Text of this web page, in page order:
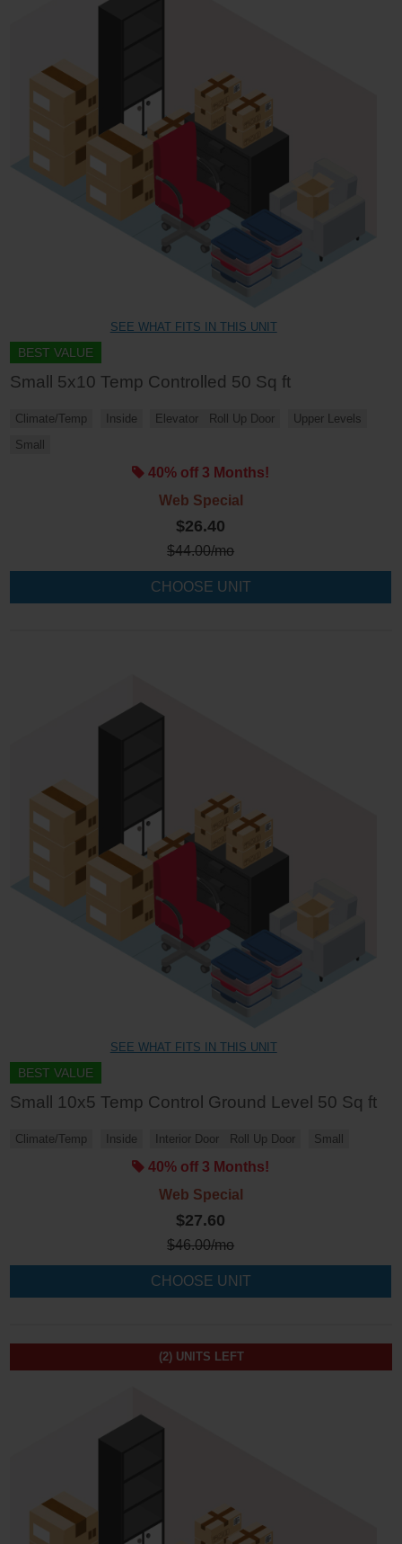
SEE WHAT FITS IN THIS UNIT
BEST VALUE
Small 5x10 Temp Controlled 50 Sq ft
Climate/Temp Inside Elevator Roll Up Door
Upper Levels
Small
40% off 3 Months!
Web Special
$26.40
$44.00/mo
CHOOSE UNIT
SEE WHAT FITS IN THIS UNIT
BEST VALUE
Small 10x5 Temp Control Ground Level 50 Sq ft
Climate/Temp Inside Interior Door Roll Up Door Small
40% off 3 Months!
Web Special
$27.60
$46.00/mo
CHOOSE UNIT
(2)UNITS LEFT